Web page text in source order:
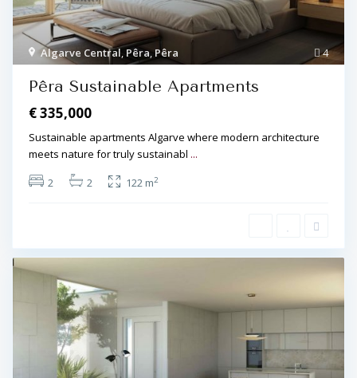
4
Algarve Central, Pêra,Pêra
Pêra Sustainable Apartments
€ 335,000
Sustainable apartments Algarve where modern architecture
meets nature for truly sustainabl ...
2
2 122 m2